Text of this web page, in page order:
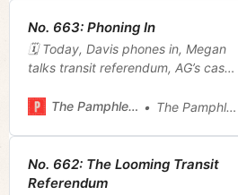
No. 663: Phoning In
🗓️ Today, Davis phones in, Megan
talks transit referendum, AG’s case
appointee.
The Pamphleteer The Pamphleteer
No. 662: The Looming Transit
Referendum